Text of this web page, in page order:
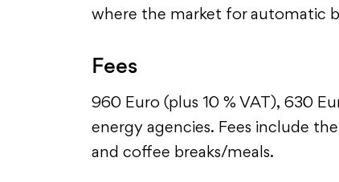
where the market for automatic
Fees
960 Euro (plus 10 % VAT), 630
energy agencies. Fees include
and coffee breaks/meals.